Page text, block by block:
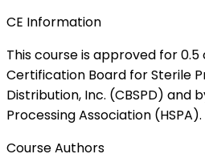
CE Information
This course is approved for
Certification Board for Sterile
Distribution, Inc. (CBSPD) and
Processing Association (HSPA).
Course Authors